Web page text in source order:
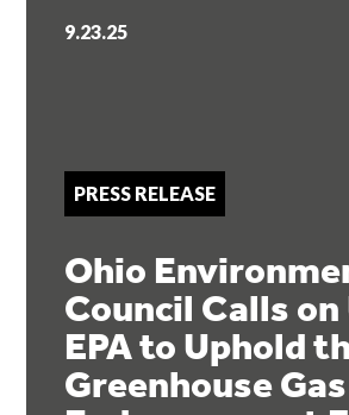
9.23.25
PRESS RELEASE
Ohio
Council Calls on
EPA to Uphold
Greenhouse Gas